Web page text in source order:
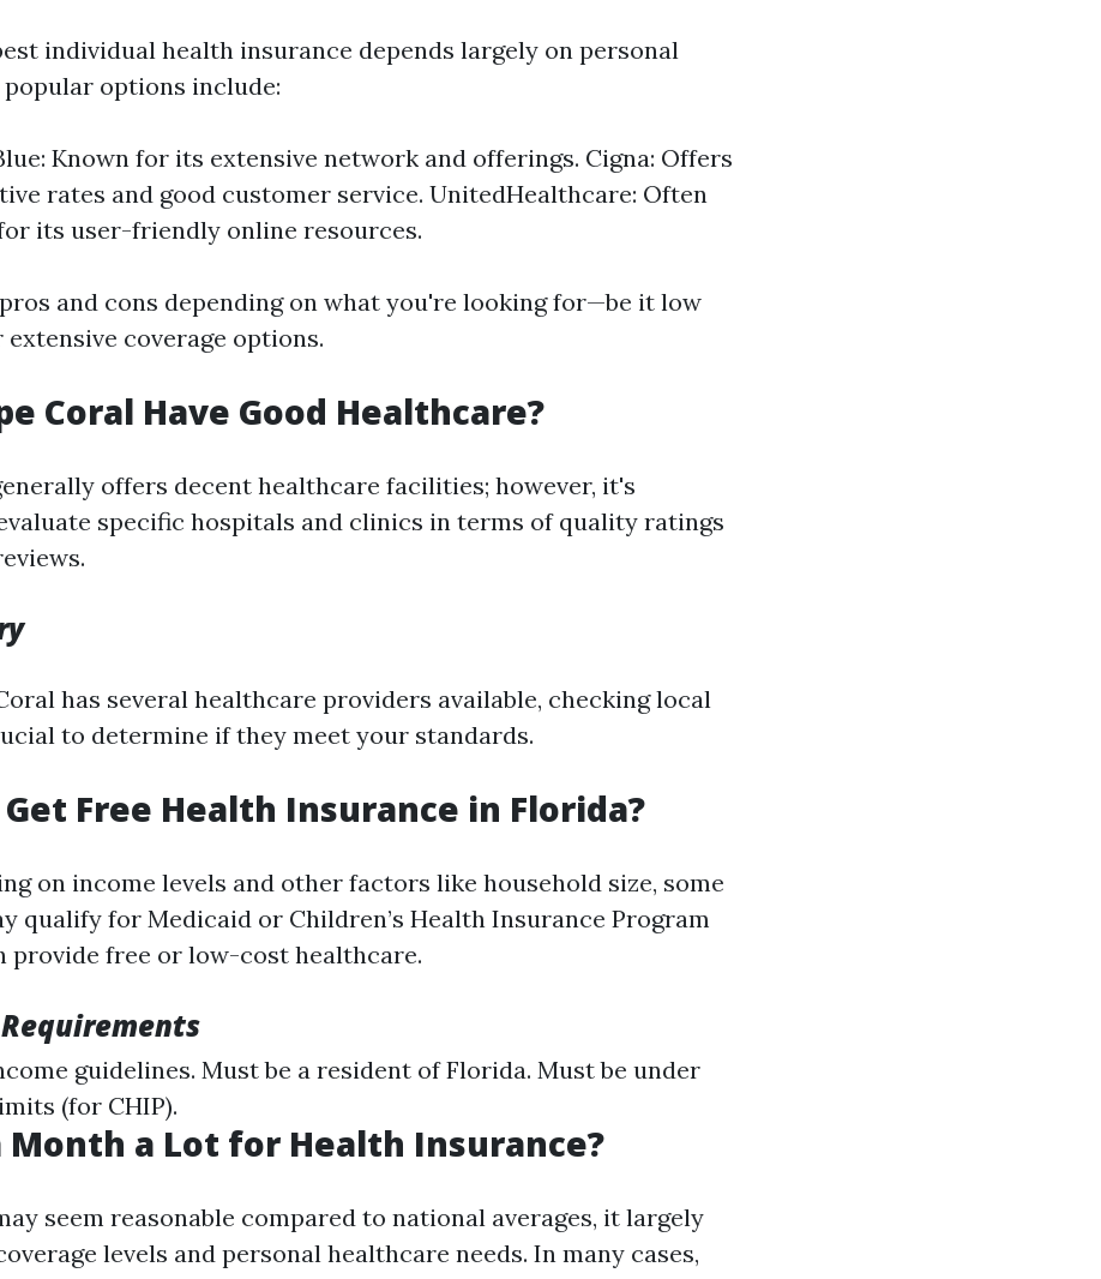
individual health insurance depends largely on personal
popular options include:
Known for its extensive network and offerings. Cigna: Offers
rates and good customer service. UnitedHealthcare: Often
its user-friendly online resources.
and cons depending on what you're looking for—be it low
coverage options.
Coral Have Good Healthcare?
offers decent healthcare facilities; however, it's
specific hospitals and clinics in terms of quality ratings
has several healthcare providers available, checking local
to determine if they meet your standards.
Get Free Health Insurance in Florida?
on income levels and other factors like household size, some
qualify for Medicaid or Children’s Health Insurance Program
provide free or low-cost healthcare.
guidelines. Must be a resident of Florida. Must be under
(for CHIP).
Month a Lot for Health Insurance?
seem reasonable compared to national averages, it largely
levels and personal healthcare needs. In many cases,